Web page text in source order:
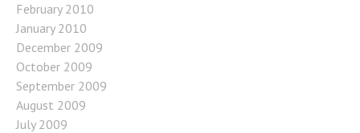
February 2010
January 2010
December 2009
October 2009
September 2009
August 2009
July 2009